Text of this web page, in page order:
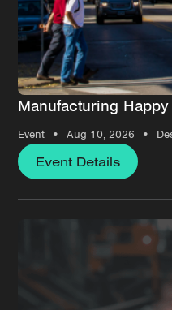
Manufacturing
Event • Aug 10, 2026 •
Event Details